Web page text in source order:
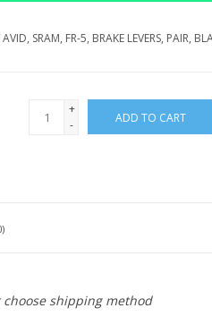
AVID, SRAM, FR-5, BRAKE LEVERS, PAIR,
+
-
ADD TO CART
choose shipping method